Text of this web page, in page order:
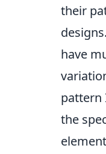
their
have
pattern
the